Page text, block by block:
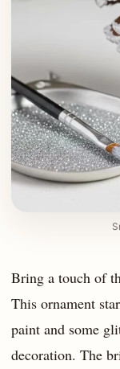
Bring a touch of
This ornament
paint and some
decoration. The